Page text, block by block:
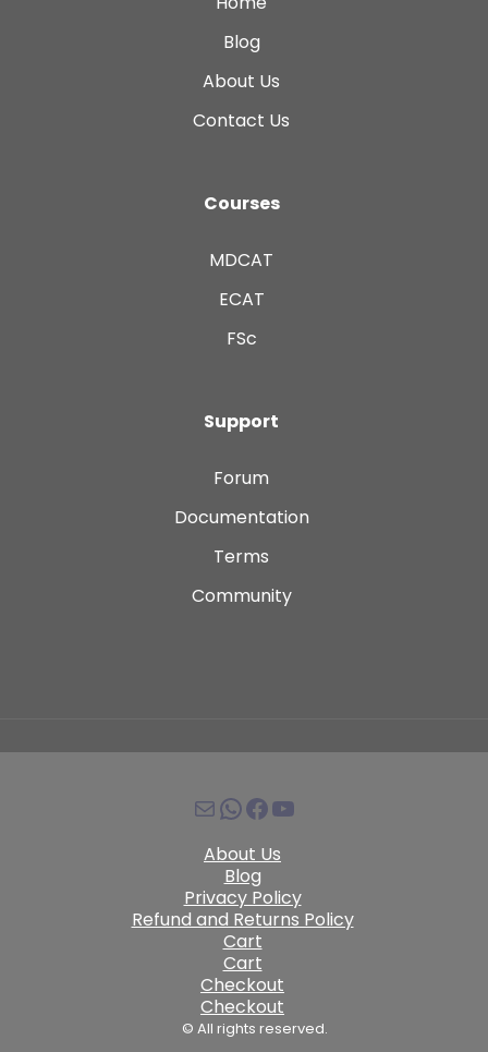
Blog
About Us
Contact Us
Courses
MDCAT
ECAT
FSc
Support
Forum
Documentation
Terms
Community
About Us
Blog
Privacy Policy
Refund and Returns Policy
Cart
Cart
Checkout
Checkout
© All rights reserved.